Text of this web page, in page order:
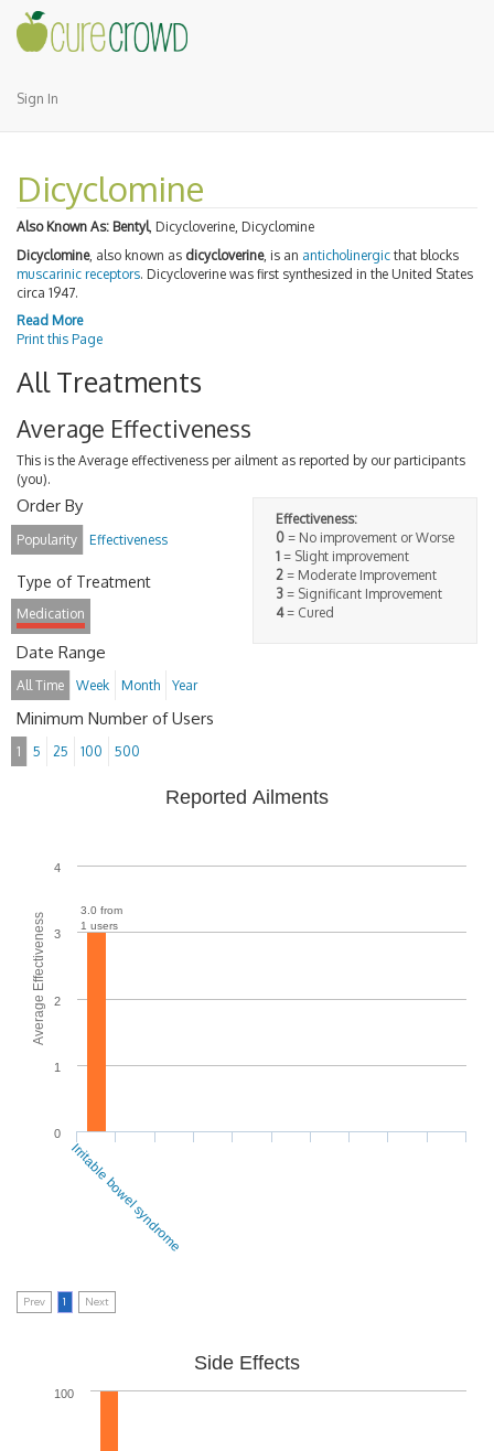
Sign In
Dicyclomine
Also Known As: Bentyl, Dicycloverine, Dicyclomine
Dicyclomine, also known as dicycloverine, is an anticholinergic that blocks
muscarinic receptors. Dicycloverine was first synthesized in the United States
circa 1947.
Read More
Print this Page
All Treatments
Average Effectiveness
This is the Average effectiveness per ailment as reported by our participants
(you).
Effectiveness:
0 = No improvement or Worse
1 = Slight improvement
2 = Moderate Improvement
3 = Significant Improvement
4= Cured
Order By
Popularity Effectiveness
Type of Treatment
Medication
Date Range
All Time Week Month Year
Minimum Number of Users
1 5 25 100 500
Average Effectiveness
Reported Ailments
3.0 from
1 users
0
1
2
3
4
Irritable bowel syndrome
Prev 1 Next
Side Effects
100